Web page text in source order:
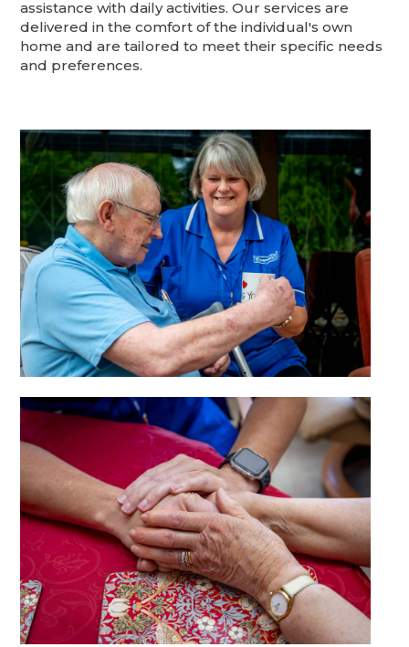
assistance with daily activities. Our services are
delivered in the comfort of the individual's own
home and are tailored to meet their specific needs
and preferences.